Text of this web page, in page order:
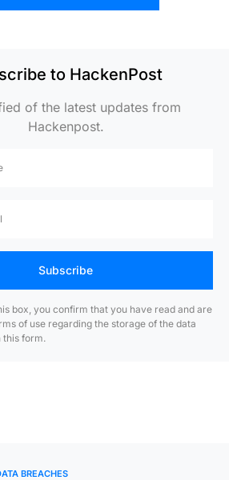
to HackenPost
of the latest updates from
Hackenpost.
Subscribe
box, you confirm that you have read and are
of use regarding the storage of the data
this form.
BREACHES